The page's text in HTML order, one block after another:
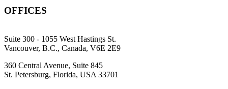
OFFICES
Suite 300 - 1055 West Hastings St.
Vancouver, B.C., Canada, V6E 2E9
360 Central Avenue, Suite 845
St. Petersburg, Florida, USA 33701